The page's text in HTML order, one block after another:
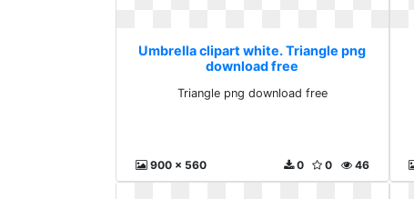
Umbrella clipart white. Triangle png
download free
Triangle png download free
900 x 560 46
0
0